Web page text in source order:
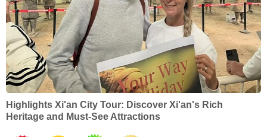
Highlights Xi'an City Tour: Discover Xi'an's Rich
Heritage and Must-See Attractions